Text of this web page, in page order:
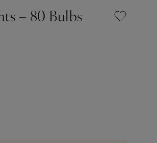
– 80 Bulbs